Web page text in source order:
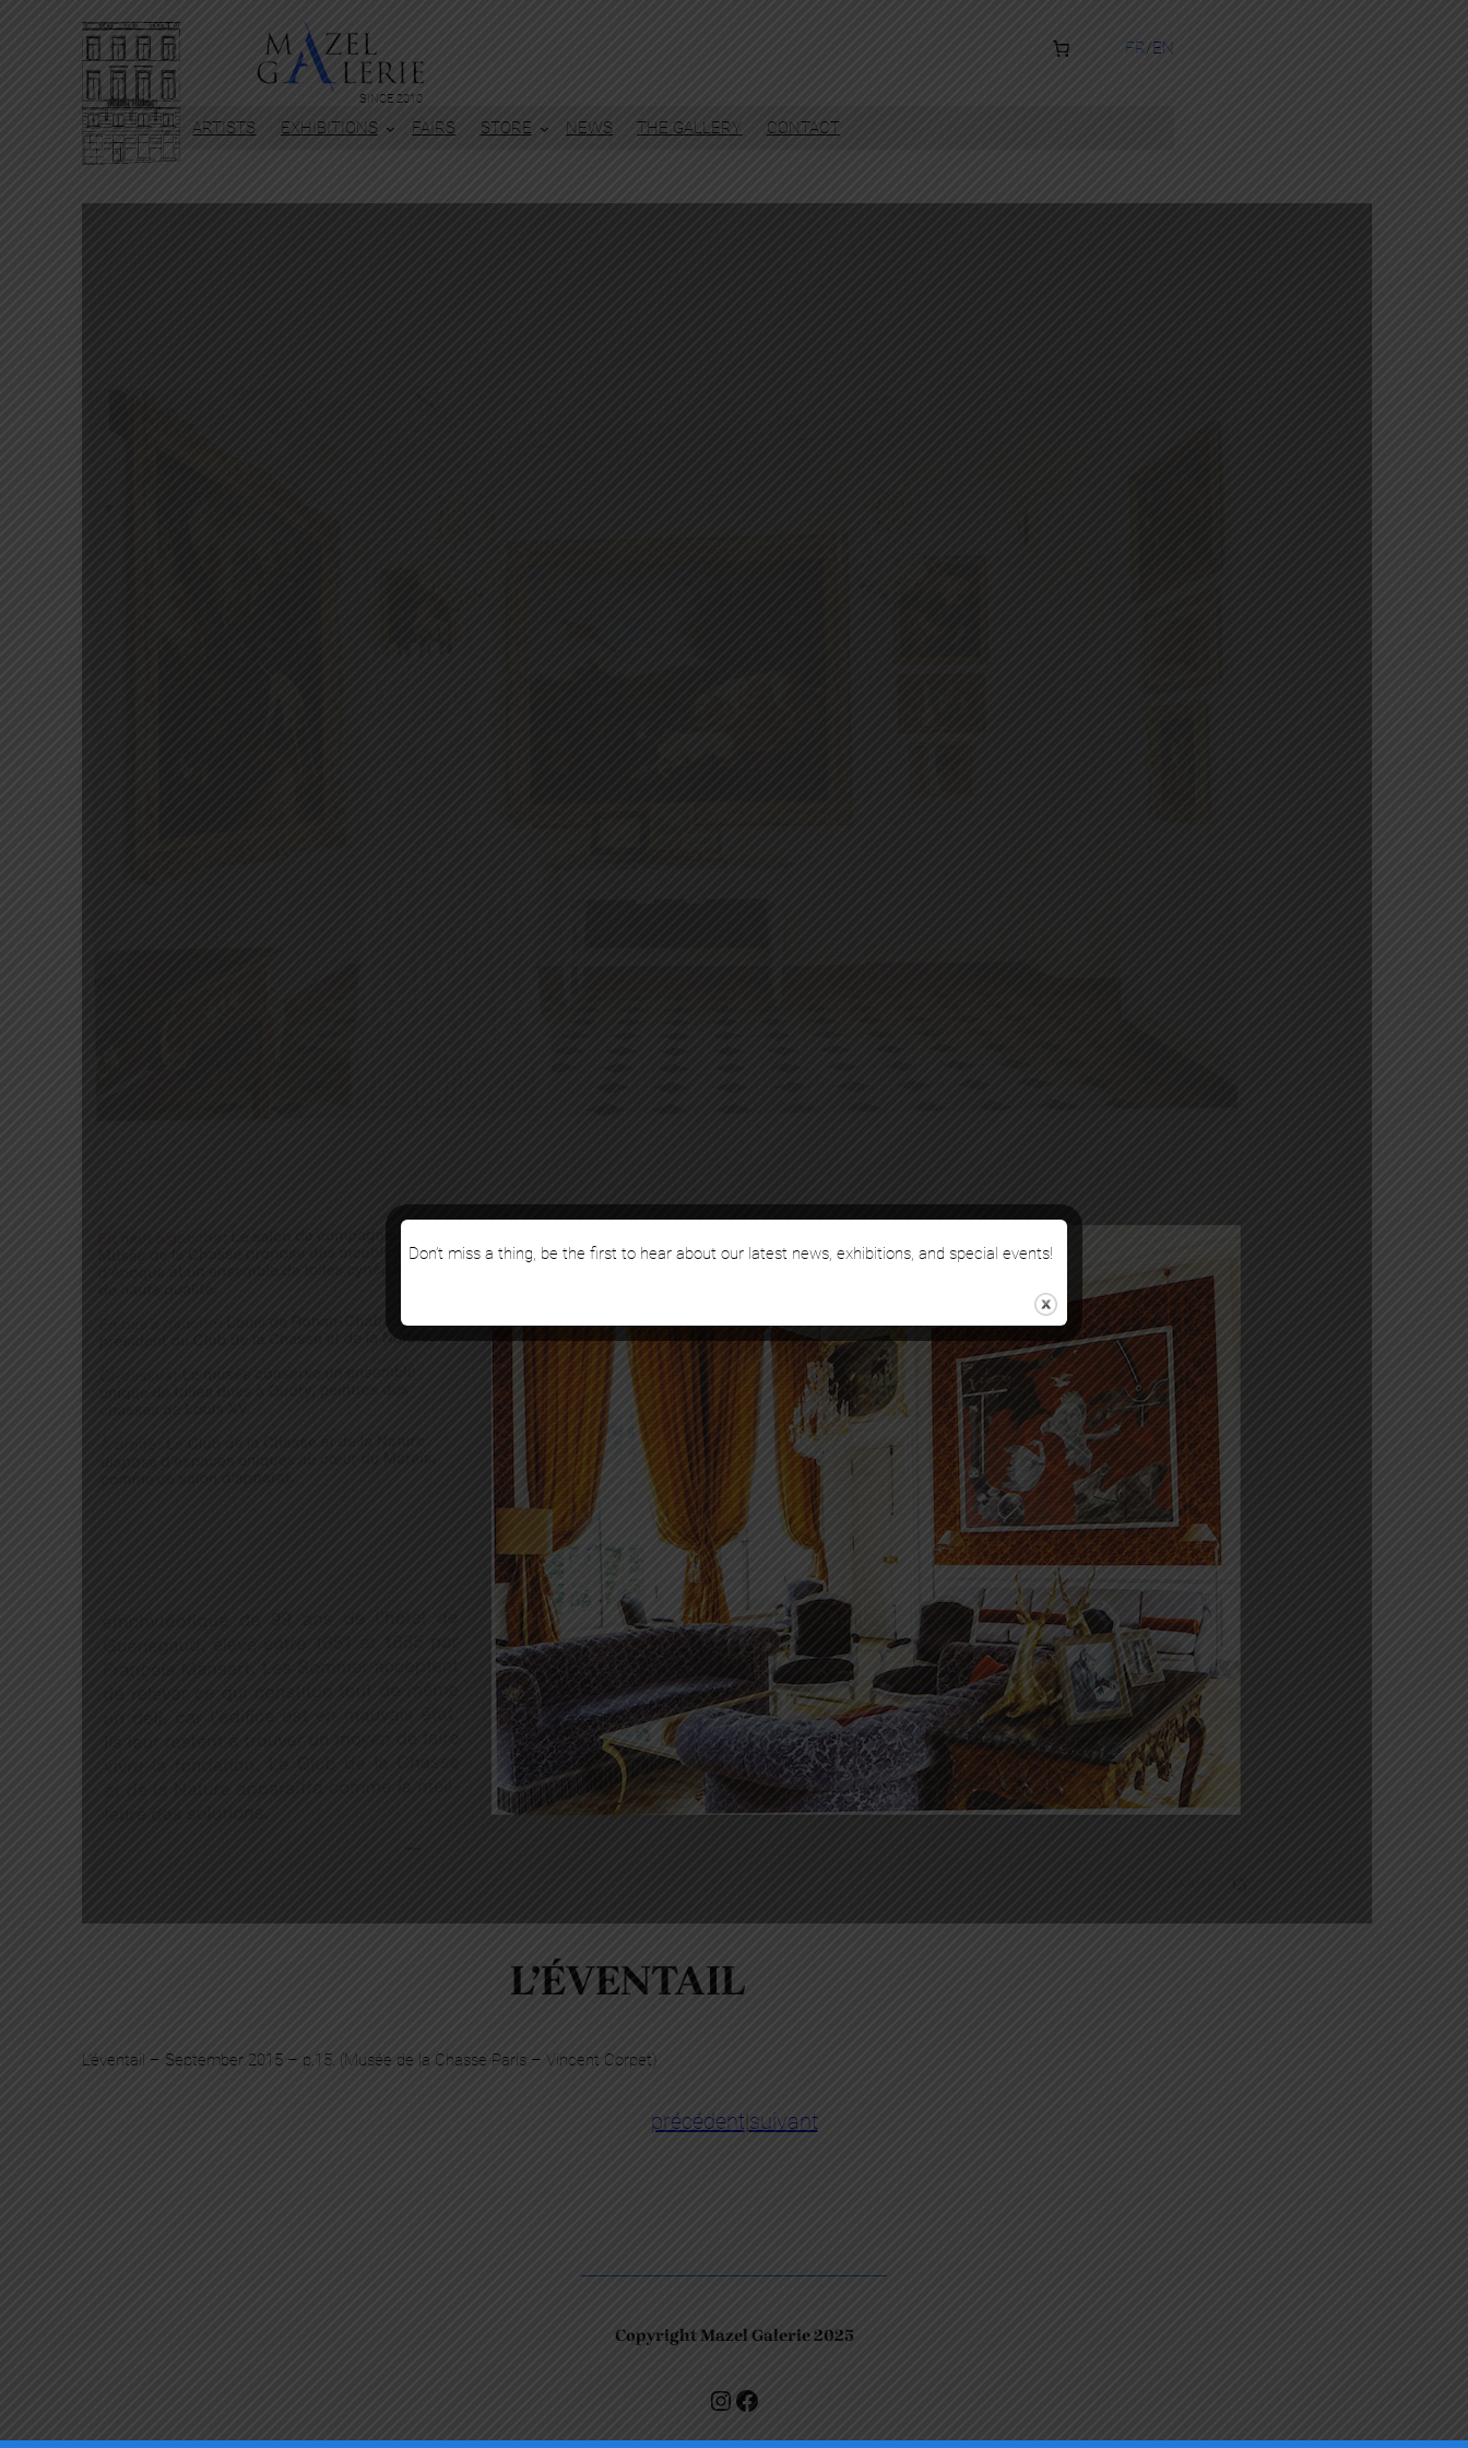
SINCE 2010
FR EN
ARTISTS EXHIBITIONS FAIRS STORE NEWS THE GALLERY CONTACT
L’ÉVENTAIL
L’éventail – September 2015 – p.15. (Musée de la Chasse Paris – Vincent Corpet)
précédent| suivant
Copyright Mazel Galerie 2025
Check our photos on Instagram ! Facebook
Don’t miss a thing, be the first to hear about our latest news, exhibitions, and special events!